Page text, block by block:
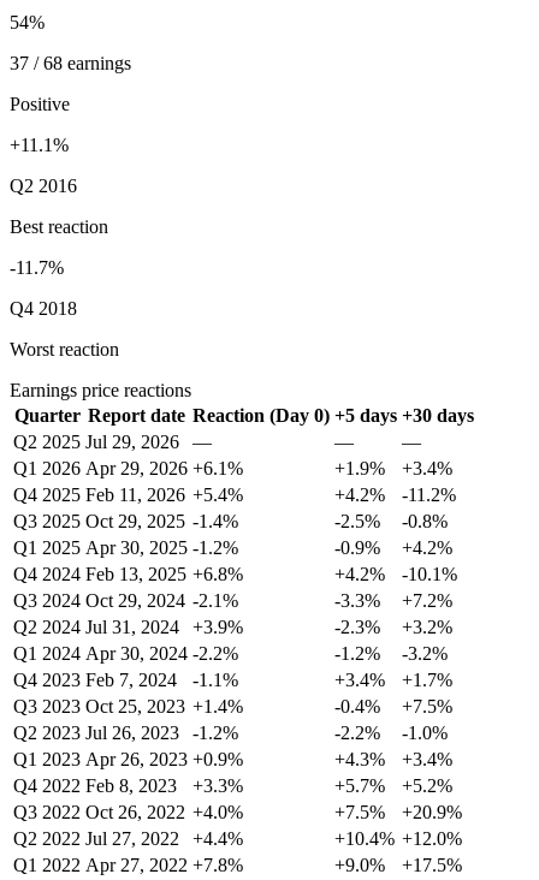
54%
37 / 68 earnings
Positive
+11.1%
Q2 2016
Best reaction
-11.7%
Q4 2018
Worst reaction
Earnings price reactions
Quarter Report date Reaction (Day 0) +5 days +30 days
Q2 2025 Jul 29, 2026 — —
—
Q1 2026 Apr 29, 2026 +6.1% +1.9%
+3.4%
Q4 2025 Feb 11, 2026 +5.4% +4.2%
-11.2%
Q3 2025 Oct 29, 2025 -1.4% -2.5%
-0.8%
Q1 2025 Apr 30, 2025 -1.2% -0.9%
+4.2%
Q4 2024 Feb 13, 2025 +6.8% +4.2%
-10.1%
Q3 2024 Oct 29, 2024 -2.1% -3.3%
+7.2%
Q2 2024 Jul 31, 2024 +3.9% -2.3%
+3.2%
Q1 2024 Apr 30, 2024 -2.2% -1.2%
-3.2%
Q4 2023 Feb 7, 2024 -1.1% +3.4%
+1.7%
Q3 2023 Oct 25, 2023 +1.4% -0.4%
+7.5%
Q2 2023 Jul 26, 2023 -1.2% -2.2%
-1.0%
Q1 2023 Apr 26, 2023 +0.9% +4.3%
+3.4%
Q4 2022 Feb 8, 2023 +3.3% +5.7%
+5.2%
Q3 2022 Oct 26, 2022 +4.0% +7.5%
+20.9%
Q2 2022 Jul 27, 2022 +4.4% +10.4% +12.0%
Q1 2022 Apr 27, 2022 +7.8% +9.0%
+17.5%